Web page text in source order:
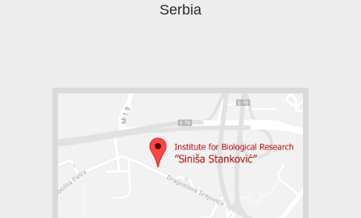
Serbia